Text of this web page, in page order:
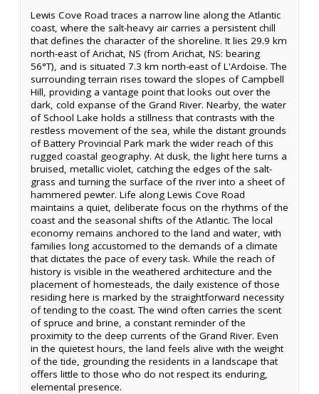
Lewis Cove Road traces a narrow line along the Atlantic
coast, where the salt-heavy air carries a persistent chill
that defines the character of the shoreline. It lies 29.9 km
north-east of Arichat, NS (from Arichat, NS: bearing
56°T), and is situated 7.3 km north-east of L'Ardoise. The
surrounding terrain rises toward the slopes of Campbell
Hill, providing a vantage point that looks out over the
dark, cold expanse of the Grand River. Nearby, the water
of School Lake holds a stillness that contrasts with the
restless movement of the sea, while the distant grounds
of Battery Provincial Park mark the wider reach of this
rugged coastal geography. At dusk, the light here turns a
bruised, metallic violet, catching the edges of the salt-
grass and turning the surface of the river into a sheet of
hammered pewter. Life along Lewis Cove Road
maintains a quiet, deliberate focus on the rhythms of the
coast and the seasonal shifts of the Atlantic. The local
economy remains anchored to the land and water, with
families long accustomed to the demands of a climate
that dictates the pace of every task. While the reach of
history is visible in the weathered architecture and the
placement of homesteads, the daily existence of those
residing here is marked by the straightforward necessity
of tending to the coast. The wind often carries the scent
of spruce and brine, a constant reminder of the
proximity to the deep currents of the Grand River. Even
in the quietest hours, the land feels alive with the weight
of the tide, grounding the residents in a landscape that
offers little to those who do not respect its enduring,
elemental presence.